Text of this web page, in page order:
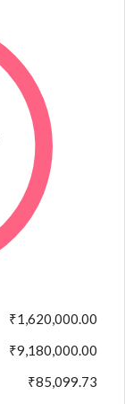
₹1,620,000.00
₹9,180,000.00
₹85,099.73